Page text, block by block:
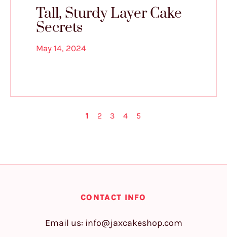
Tall, Sturdy Layer Cake
Secrets
May 14, 2024
1 2 3 4 5
CONTACT INFO
Email us: info@jaxcakeshop.com